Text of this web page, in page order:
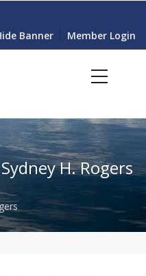
Banner Member Login
H. Rogers